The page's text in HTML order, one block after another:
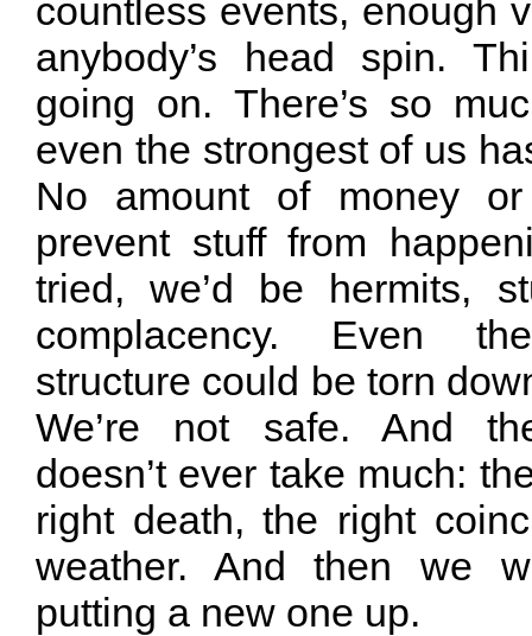
countless events, enough
anybody’s head spin.
going on. There’s so
even the strongest of us
No amount of money
prevent stuff from
tried, we’d be hermits,
complacency. Even
structure could be torn
We’re not safe. And
doesn’t ever take much:
right death, the right
weather. And then we
putting a new one up.